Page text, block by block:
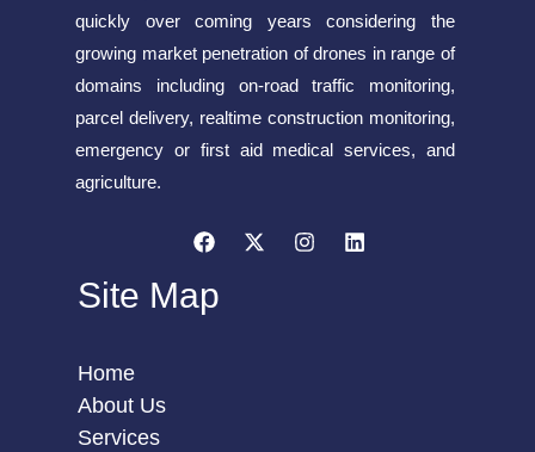
quickly over coming years considering the
growing market penetration of drones in range of
domains including on-road traffic monitoring,
parcel delivery, realtime construction monitoring,
emergency or first aid medical services, and
agriculture.
Site Map
Home
About Us
Services